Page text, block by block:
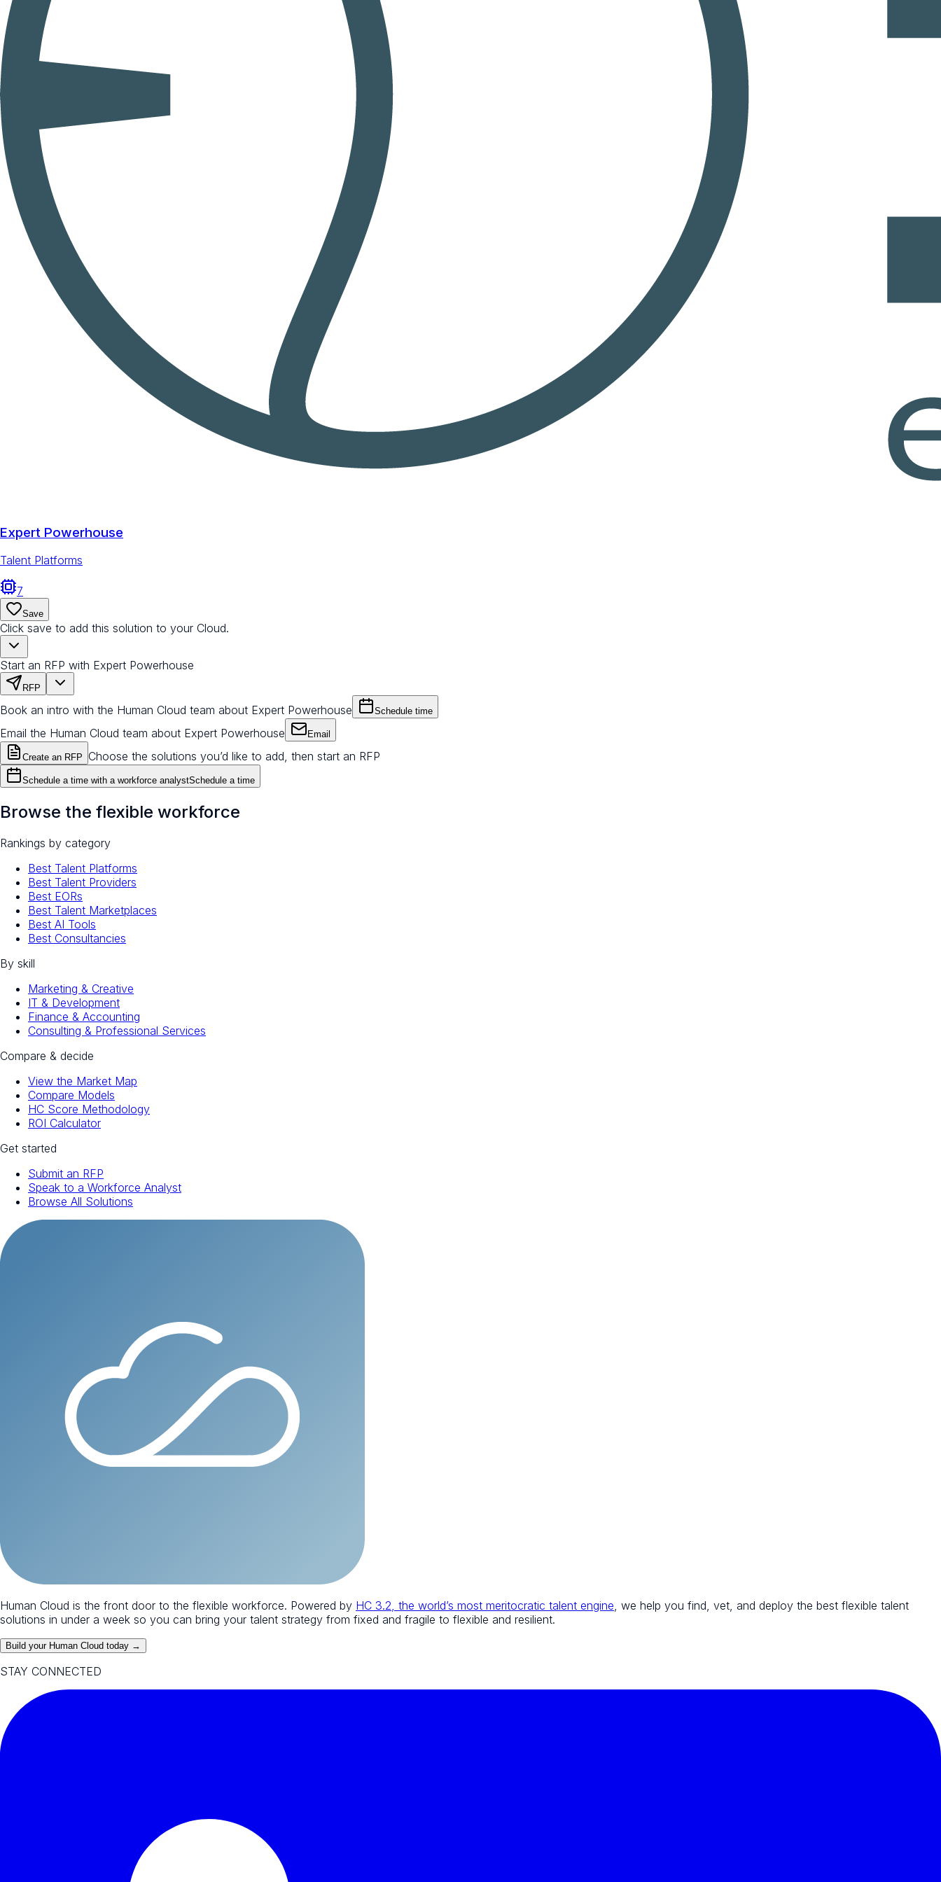
Expert Powerhouse
Talent Platforms
7
Save
Click save to add this solution to your Cloud.
Start an RFP with Expert Powerhouse
RFP
Book an intro with the Human Cloud team about Expert Powerhouse Schedule time
Email the Human Cloud team about Expert Powerhouse Email
Create an RFP Choose the solutions you’d like to add, then start an RFP
Schedule a time with a workforce analystSchedule a time
Browse the flexible workforce
Rankings by category
Best Talent Platforms
Best Talent Providers
Best EORs
Best Talent Marketplaces
Best AI Tools
Best Consultancies
By skill
Marketing & Creative
IT & Development
Finance & Accounting
Consulting & Professional Services
Compare & decide
View the Market Map
Compare Models
HC Score Methodology
ROI Calculator
Get started
Submit an RFP
Speak to a Workforce Analyst
Browse All Solutions
Human Cloud is the front door to the flexible workforce. Powered by HC 3.2, the world’s most meritocratic talent engine, we help you find, vet, and deploy the best flexible talent
solutions in under a week so you can bring your talent strategy from fixed and fragile to flexible and resilient.
Build your Human Cloud today →
STAY CONNECTED